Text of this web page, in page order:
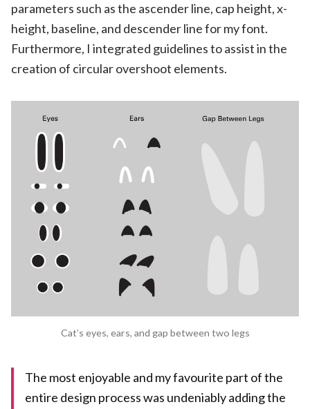
parameters such as the ascender line, cap height, x-
height, baseline, and descender line for my font.
Furthermore, I integrated guidelines to assist in the
creation of circular overshoot elements.
Cat’s eyes, ears, and gap between two legs
The most enjoyable and my favourite part of the
entire design process was undeniably adding the